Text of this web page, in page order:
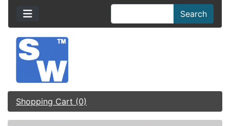
Search
Shopping Cart (0)